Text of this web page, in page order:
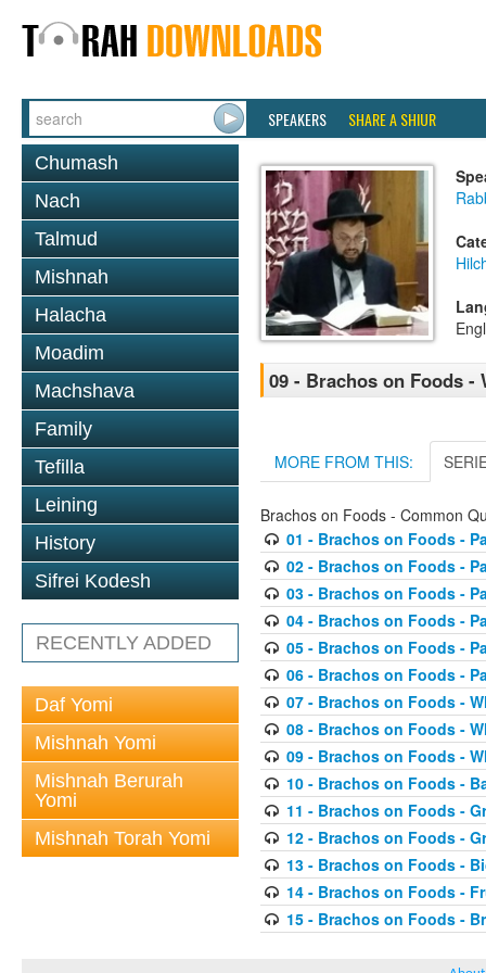
SPEAKERS SHARE A SHIUR
Chumash
Nach
Talmud
Mishnah
Halacha
Moadim
Machshava
Family
Tefilla
Leining
History
Sifrei Kodesh
RECENTLY ADDED
Daf Yomi
Mishnah Yomi
Mishnah Berurah
Yomi
Mishnah Torah Yomi
09 - Brachos on Foods -
MORE FROM THIS:
Brachos on Foods - Common
01 - Brachos on Foods -
02 - Brachos on Foods -
03 - Brachos on Foods -
04 - Brachos on Foods -
05 - Brachos on Foods -
06 - Brachos on Foods -
07 - Brachos on Foods -
08 - Brachos on Foods -
09 - Brachos on Foods -
10 - Brachos on Foods -
11 - Brachos on Foods -
12 - Brachos on Foods -
13 - Brachos on Foods -
14 - Brachos on Foods -
15 - Brachos on Foods -